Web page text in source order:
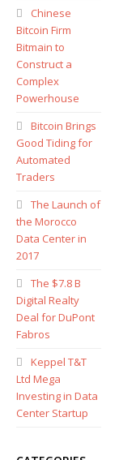
Chinese
Bitcoin Firm
Bitmain to
Construct a
Complex
Powerhouse
Bitcoin Brings
Good Tiding for
Automated
Traders
The Launch of
the Morocco
Data Center in
2017
The $7.8 B
Digital Realty
Deal for DuPont
Fabros
Keppel T&T
Ltd Mega
Investing in Data
Center Startup